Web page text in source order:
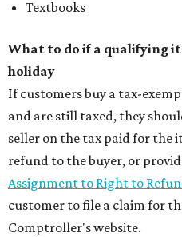
Textbooks
What to do if a qualifying
holiday
If customers buy a tax-
and are still taxed, they
seller on the tax paid for the
refund to the buyer, or
Assignment to Right to
customer to file a claim for
Comptroller's website.